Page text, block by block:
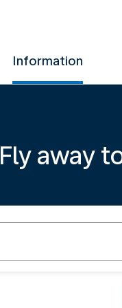
Information
Fly away